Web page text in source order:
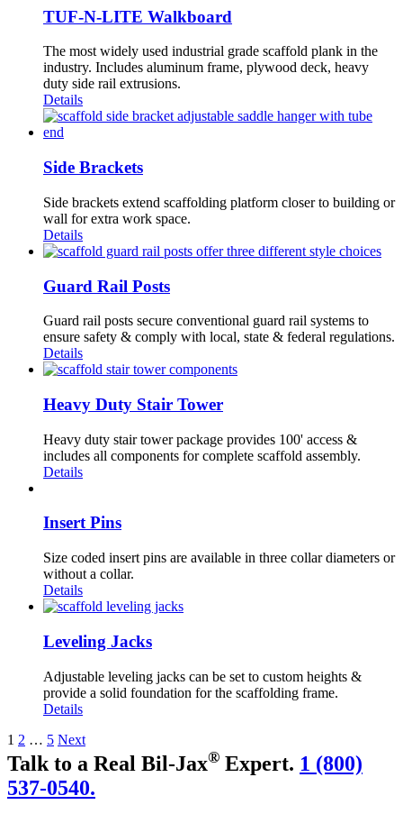
TUF-N-LITE Walkboard
The most widely used industrial grade scaffold plank in the
industry. Includes aluminum frame, plywood deck, heavy
duty side rail extrusions.
Details
Side Brackets
Side brackets extend scaffolding platform closer to building or
wall for extra work space.
Details
Guard Rail Posts
Guard rail posts secure conventional guard rail systems to
ensure safety & comply with local, state & federal regulations.
Details
Heavy Duty Stair Tower
Heavy duty stair tower package provides 100' access &
includes all components for complete scaffold assembly.
Details
Insert Pins
Size coded insert pins are available in three collar diameters or
without a collar.
Details
Leveling Jacks
Adjustable leveling jacks can be set to custom heights &
provide a solid foundation for the scaffolding frame.
Details
1 2 … 5 Next
Talk to a Real Bil-Jax® Expert. 1 (800)
537-0540.